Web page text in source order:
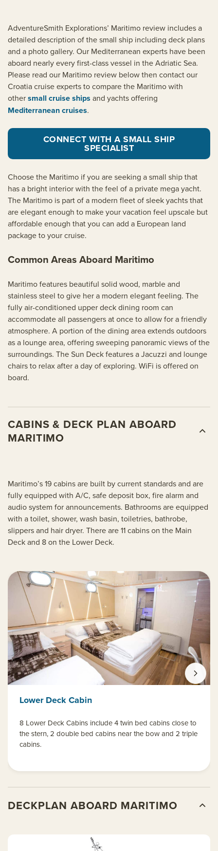
AdventureSmith Explorations’ Maritimo review includes a
detailed description of the small ship including deck plans
and a photo gallery. Our Mediterranean experts have been
aboard nearly every first-class vessel in the Adriatic Sea.
Please read our Maritimo review below then contact our
Croatia cruise experts to compare the Maritimo with
othersmall cruise ships and yachts offering
Mediterranean cruises.
CONNECT WITH A SMALL SHIP
SPECIALIST
Choose the Maritimo if you are seeking a small ship that
has a bright interior with the feel of a private mega yacht.
The Maritimo is part of a modern fleet of sleek yachts that
are elegant enough to make your vacation feel upscale but
affordable enough that you can add a European land
package to your cruise.
Common Areas Aboard Maritimo
Maritimo features beautiful solid wood, marble and
stainless steel to give her a modern elegant feeling. The
fully air-conditioned upper deck dining room can
accommodate all passengers at once to allow for a friendly
atmosphere. A portion of the dining area extends outdoors
as a lounge area, offering sweeping panoramic views of the
surroundings. The Sun Deck features a Jacuzzi and lounge
chairs to relax after a day of exploring. WiFi is offered on
board.
CABINS & DECK PLAN ABOARD
MARITIMO
Maritimo’s 19 cabins are built by current standards and are
fully equipped with A/C, safe deposit box, fire alarm and
audio system for announcements. Bathrooms are equipped
with a toilet, shower, wash basin, toiletries, bathrobe,
slippers and hair dryer. There are 11 cabins on the Main
Deck and 8 on the Lower Deck.
Lower Deck Cabin
8 Lower Deck Cabins include 4 twin bed cabins close to
the stern, 2 double bed cabins near the bow and 2 triple
cabins.
DECKPLAN ABOARD MARITIMO